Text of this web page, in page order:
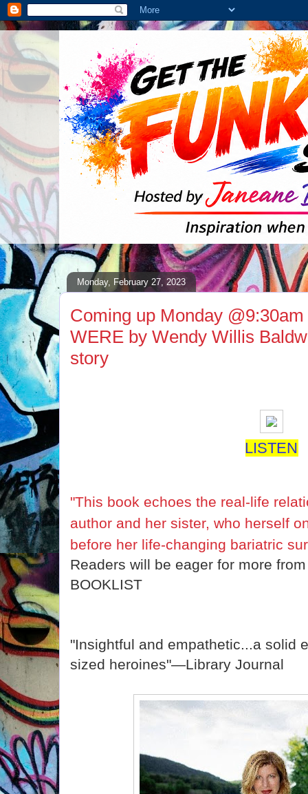
Monday, February 27, 2023
Coming up Monday
WERE by Wendy Willis
story
LISTEN
"This book echoes the real-life
author and her sister, who herself
before her life-changing bariatric
Readers will be eager for more
BOOKLIST
"Insightful and empathetic...a solid
sized heroines"—Library Journal